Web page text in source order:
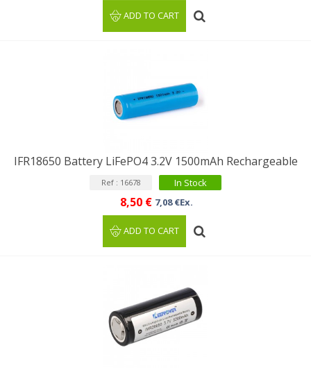
ADD TO CART
IFR18650 Battery LiFePO4 3.2V 1500mAh Rechargeable
Ref : 16678 In Stock
8,50 € 7,08 €Ex.
ADD TO CART